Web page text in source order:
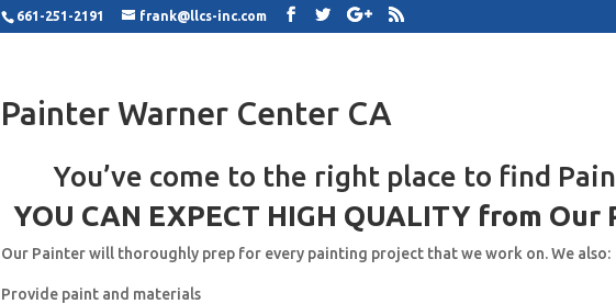
661-251-2191 frank@llcs-inc.com
Painter Warner Center CA
You’ve come to the right place to find
YOU CAN EXPECT HIGH QUALITY from Our
Our Painter will thoroughly prep for every painting project that we work on. We also:
Provide paint and materials